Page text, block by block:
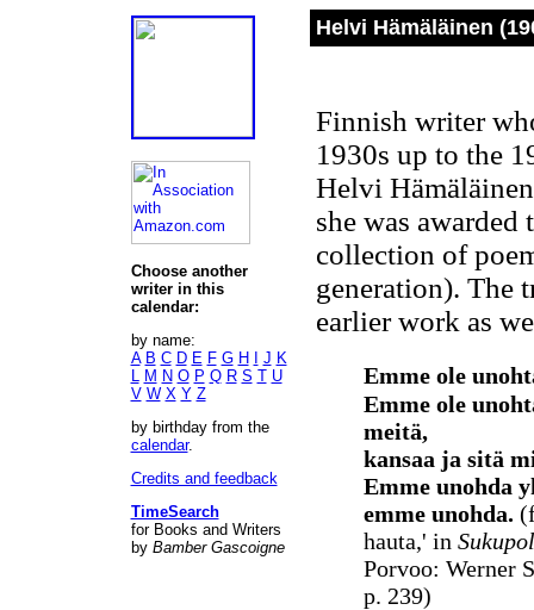
Choose another
writer in this
calendar:
by name:
A B C D E F G H J K
L M N O P Q R S T U
V W X Y Z
by birthday from the
calendar.
Credits and feedback
TimeSearch
for Books and Writers
by Bamber Gascoigne
Helvi Hämäläinen
Finnish writer
1930s up to the
Helvi
she was
collection of
generation). The
earlier work as
Emme ole
Emme ole
meitä,
kansaa ja sitä
Emme unohda
emme unohda.
hauta,' in
Porvoo: Werner
p. 239)